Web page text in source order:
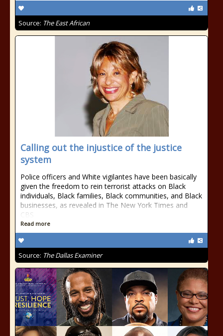
Source: The East African
Calling out the injustice of the justice
system
Police officers and White vigilantes have been basically
given the freedom to rein terrorist attacks on Black
individuals, Black families, Black communities, and Black
businesses, as revealed in The New York Times and
CBS
Read more
Source: The Dallas Examiner